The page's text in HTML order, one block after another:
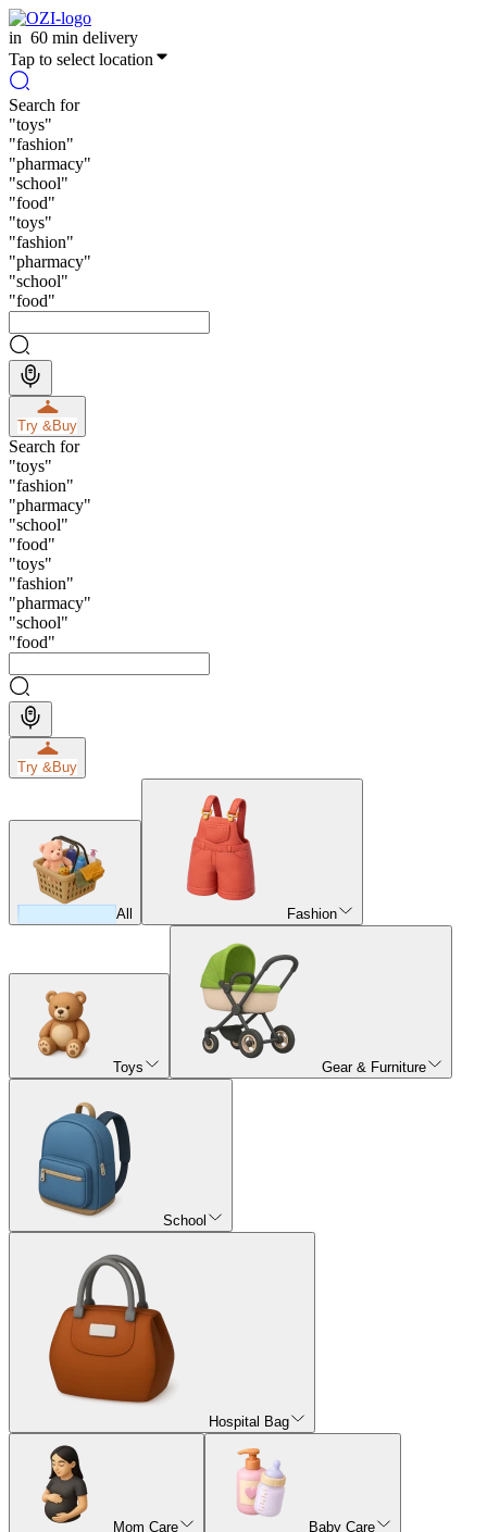
in 60 min delivery
Tap to select location
Search for
"toys"
"fashion"
"pharmacy"
"school"
"food"
"toys"
"fashion"
"pharmacy"
"school"
"food"
Try &Buy
Search for
"toys"
"fashion"
"pharmacy"
"school"
"food"
"toys"
"fashion"
"pharmacy"
"school"
"food"
Try &Buy
All Fashion
Toys Gear & Furniture
School
Hospital Bag
Mom Care Baby Care